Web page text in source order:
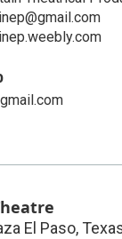
El Paso,